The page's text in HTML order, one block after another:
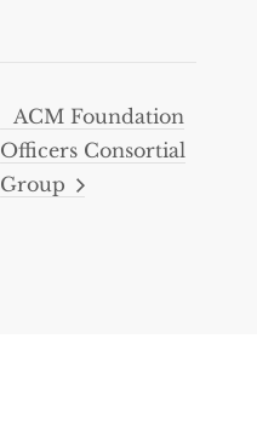
ACM Foundation
Officers Consortial
Group